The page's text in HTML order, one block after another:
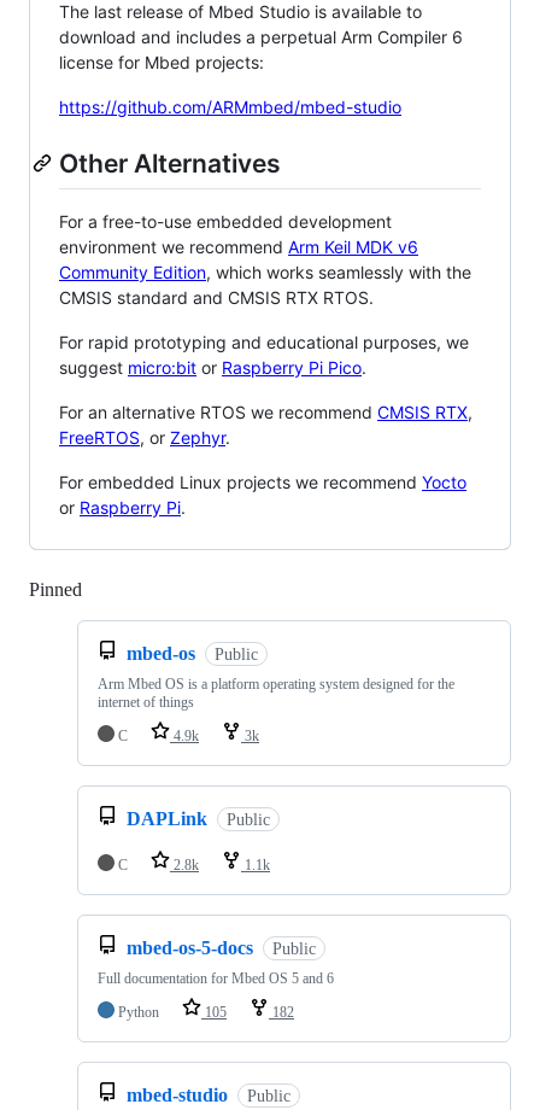
The last release of Mbed Studio is available to
download and includes a perpetual Arm Compiler 6
license for Mbed projects:
https://github.com/ARMmbed/mbed-studio
Other Alternatives
For a free-to-use embedded development
environment we recommend Arm Keil MDK v6
Community Edition, which works seamlessly with the
CMSIS standard and CMSIS RTX RTOS.
For rapid prototyping and educational purposes, we
suggest micro:bit or Raspberry Pi Pico.
For an alternative RTOS we recommend CMSIS RTX,
FreeRTOS, or Zephyr.
For embedded Linux projects we recommend Yocto
or Raspberry Pi.
Pinned
mbed-os Public
Arm Mbed OS is a platform operating system designed for the
internet of things
C
4.9k 3k
DAPLink Public
C 2.8k 1.1k
mbed-os-5-docs Public
Full documentation for Mbed OS 5 and 6
Python
105 182
mbed-studio Public